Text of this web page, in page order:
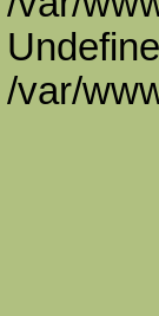
/var/